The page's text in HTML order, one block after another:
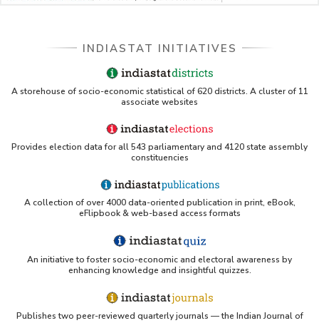
INDIASTAT INITIATIVES
A storehouse of socio-economic statistical of 620 districts. A cluster of 11
associate websites
Provides election data for all 543 parliamentary and 4120 state assembly
constituencies
A collection of over 4000 data-oriented publication in print, eBook,
eFlipbook & web-based access formats
An initiative to foster socio-economic and electoral awareness by
enhancing knowledge and insightful quizzes.
Publishes two peer-reviewed quarterly journals — the Indian Journal of